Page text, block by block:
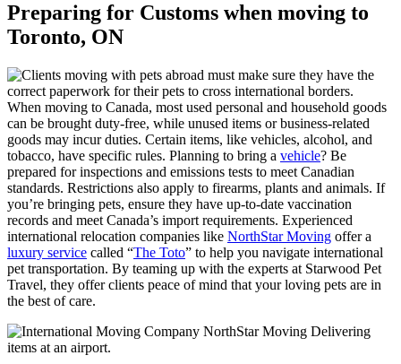
Preparing for Customs when moving to
Toronto, ON
When moving to Canada, most used personal and household goods
can be brought duty-free, while unused items or business-related
goods may incur duties. Certain items, like vehicles, alcohol, and
tobacco, have specific rules. Planning to bring a vehicle? Be
prepared for inspections and emissions tests to meet Canadian
standards. Restrictions also apply to firearms, plants and animals. If
you’re bringing pets, ensure they have up-to-date vaccination
records and meet Canada’s import requirements. Experienced
international relocation companies like NorthStar Moving offer a
luxury service called “The Toto” to help you navigate international
pet transportation. By teaming up with the experts at Starwood Pet
Travel, they offer clients peace of mind that your loving pets are in
the best of care.